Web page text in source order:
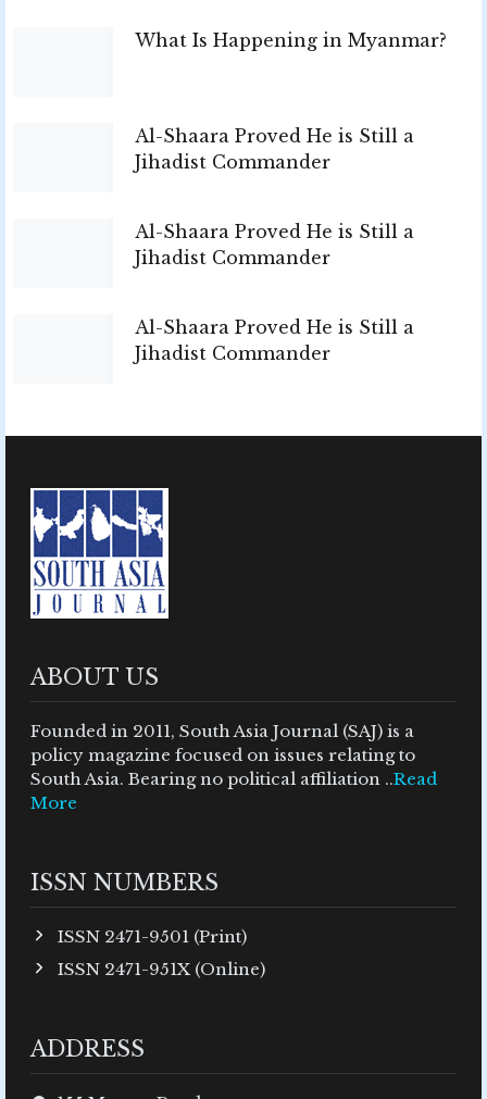
What Is Happening in Myanmar?
Al-Shaara Proved He is Still a
Jihadist Commander
Al-Shaara Proved He is Still a
Jihadist Commander
Al-Shaara Proved He is Still a
Jihadist Commander
ABOUT US
Founded in 2011, South Asia Journal (SAJ) is a
policy magazine focused on issues relating to
South Asia. Bearing no political affiliation ..Read
More
ISSN NUMBERS
ISSN 2471-9501 (Print)
ISSN 2471-951X (Online)
ADDRESS